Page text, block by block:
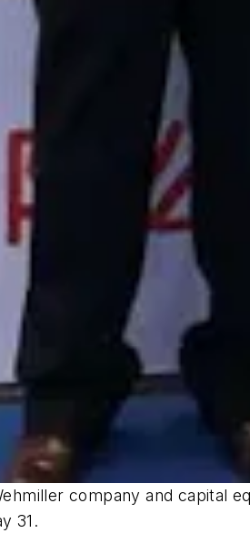
company and capital
31.